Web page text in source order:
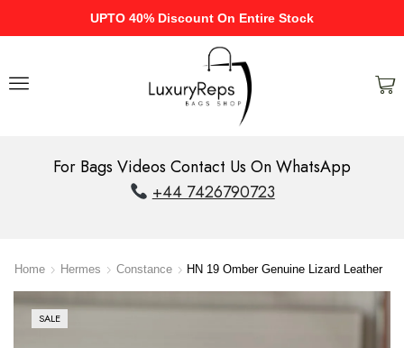
UPTO 40% Discount On Entire Stock
For Bags Videos Contact Us On WhatsApp
+44 7426790723
Home Hermes Constance HN 19 Omber Genuine Lizard Leather
SALE